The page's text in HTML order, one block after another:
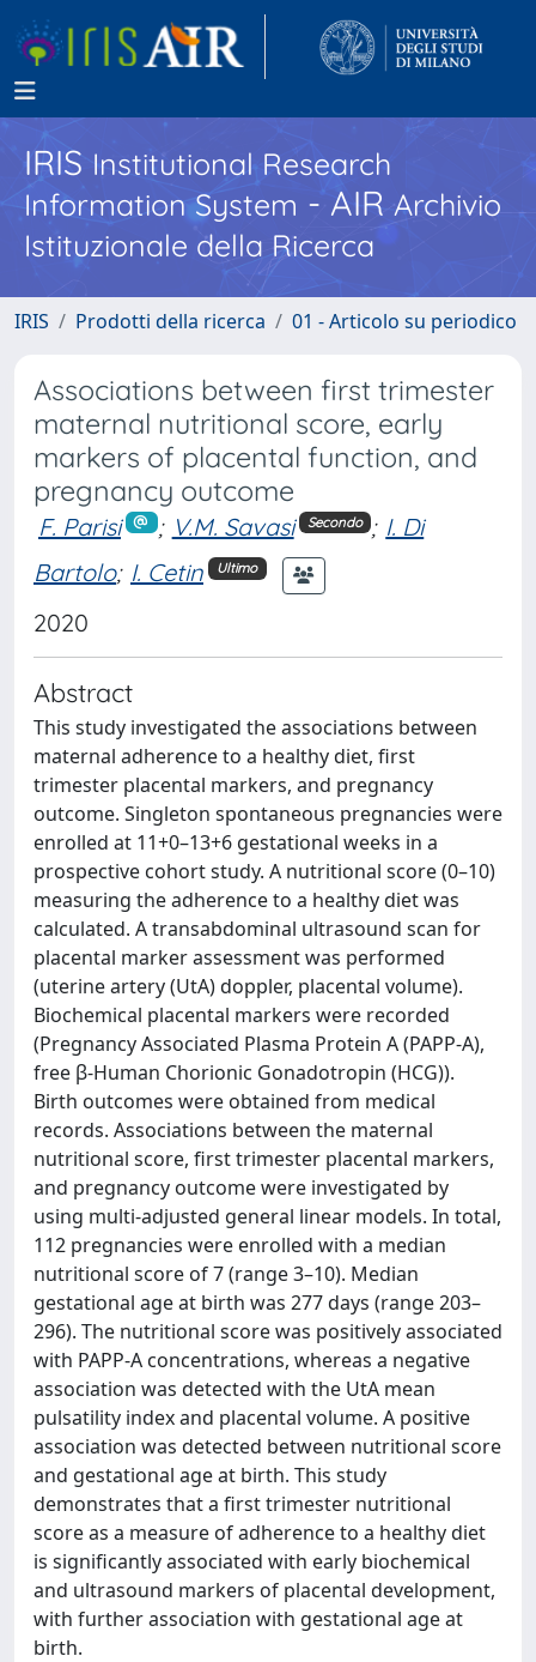
IRISInstitutional Research
Information System - AIR Archivio
Istituzionale della Ricerca
IRIS Prodotti della ricerca 01 - Articolo su periodico
Associations between first trimester
maternal nutritional score, early
markers of placental function, and
pregnancy outcome
F. Parisi ; V.M. Savasi Secondo ; I. Di
Bartolo; I. Cetin Ultimo
2020
Abstract
This study investigated the associations between
maternal adherence to a healthy diet, first
trimester placental markers, and pregnancy
outcome. Singleton spontaneous pregnancies were
enrolled at 11+0–13+6 gestational weeks in a
prospective cohort study. A nutritional score (0–10)
measuring the adherence to a healthy diet was
calculated. A transabdominal ultrasound scan for
placental marker assessment was performed
(uterine artery (UtA) doppler, placental volume).
Biochemical placental markers were recorded
(Pregnancy Associated Plasma Protein A (PAPP-A),
free β-Human Chorionic Gonadotropin (HCG)).
Birth outcomes were obtained from medical
records. Associations between the maternal
nutritional score, first trimester placental markers,
and pregnancy outcome were investigated by
using multi-adjusted general linear models. In total,
112 pregnancies were enrolled with a median
nutritional score of 7 (range 3–10). Median
gestational age at birth was 277 days (range 203–
296). The nutritional score was positively associated
with PAPP-A concentrations, whereas a negative
association was detected with the UtA mean
pulsatility index and placental volume. A positive
association was detected between nutritional score
and gestational age at birth. This study
demonstrates that a first trimester nutritional
score as a measure of adherence to a healthy diet
is significantly associated with early biochemical
and ultrasound markers of placental development,
with further association with gestational age at
birth.